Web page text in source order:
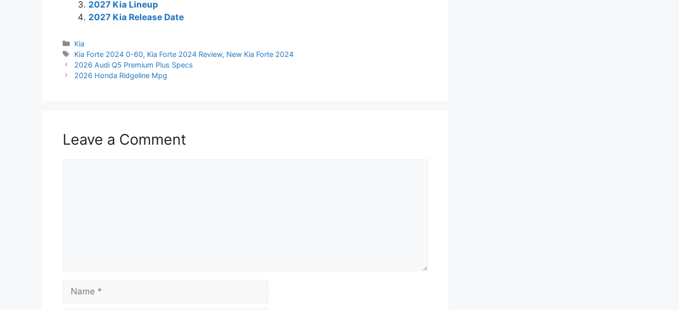
2027 Kia Lineup
2027 Kia Release Date
Categories
Kia
Tags
Kia Forte 2024 0-60, Kia Forte 2024 Review, New Kia Forte 2024
2026 Audi Q5 Premium Plus Specs
2026 Honda Ridgeline Mpg
Leave a Comment